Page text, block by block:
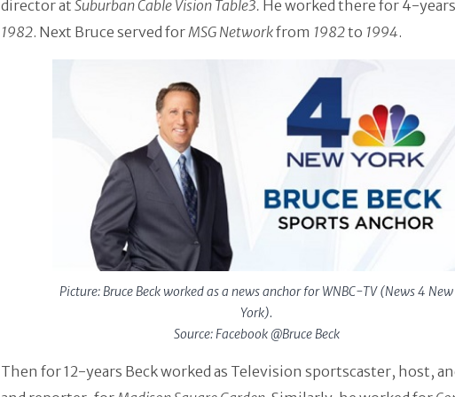
director at Suburban Cable Vision Table3. He worked there for 4-
1982. Next Bruce served for MSG Networkfrom 1982to 1994.
Picture: Bruce Beck worked as a news anchor for WNBC-TV (News 4 New
York).
Source: Facebook @Bruce Beck
Then for 12-years Beck worked as Television sportscaster, host,